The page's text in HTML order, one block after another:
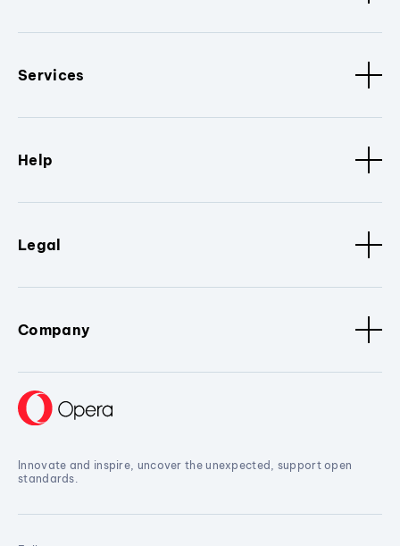
Services
Help
Legal
Company
Innovate and inspire, uncover the unexpected, support open
standards.